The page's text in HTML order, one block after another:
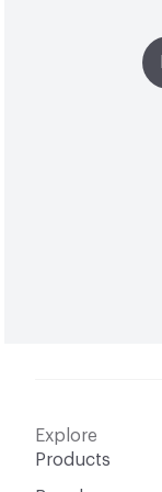
Explore
Products